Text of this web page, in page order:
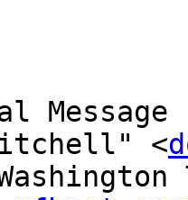
<